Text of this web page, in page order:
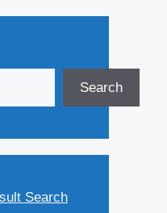
Search
Search